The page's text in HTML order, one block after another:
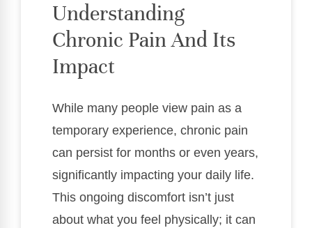
Understanding
Chronic Pain And Its
Impact
While many people view pain as a
temporary experience, chronic pain
can persist for months or even years,
significantly impacting your daily life.
This ongoing discomfort isn’t just
about what you feel physically; it can